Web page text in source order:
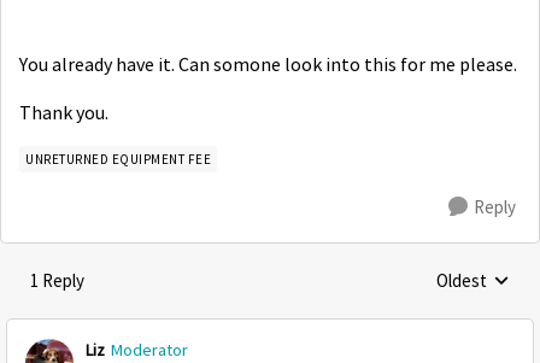
You already have it. Can somone look into this for me please.
Thank you.
UNRETURNED EQUIPMENT FEE
Reply
1 Reply Replies
Oldest
Liz Moderator